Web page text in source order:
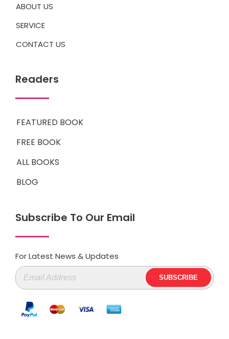
ABOUT US
SERVICE
CONTACT US
Readers
FEATURED BOOK
FREE BOOK
ALL BOOKS
BLOG
Subscribe To Our Email
For Latest News & Updates